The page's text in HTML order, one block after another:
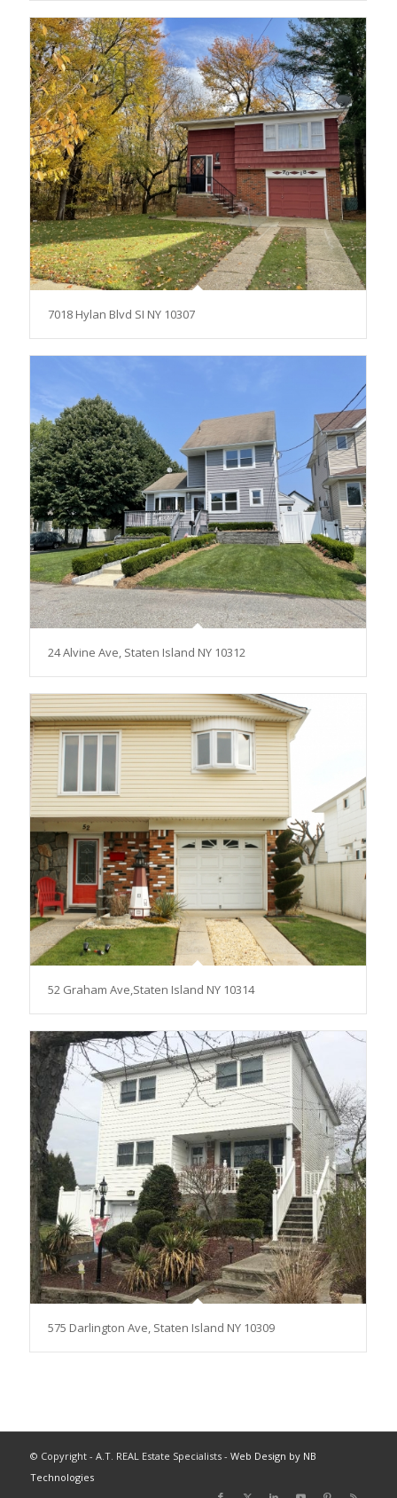
7018 Hylan Blvd SI NY 10307
24 Alvine Ave, Staten Island NY 10312
52 Graham Ave,Staten Island NY 10314
575 Darlington Ave, Staten Island NY 10309
© Copyright - A.T. REAL Estate Specialists - Web Design by NB
Technologies